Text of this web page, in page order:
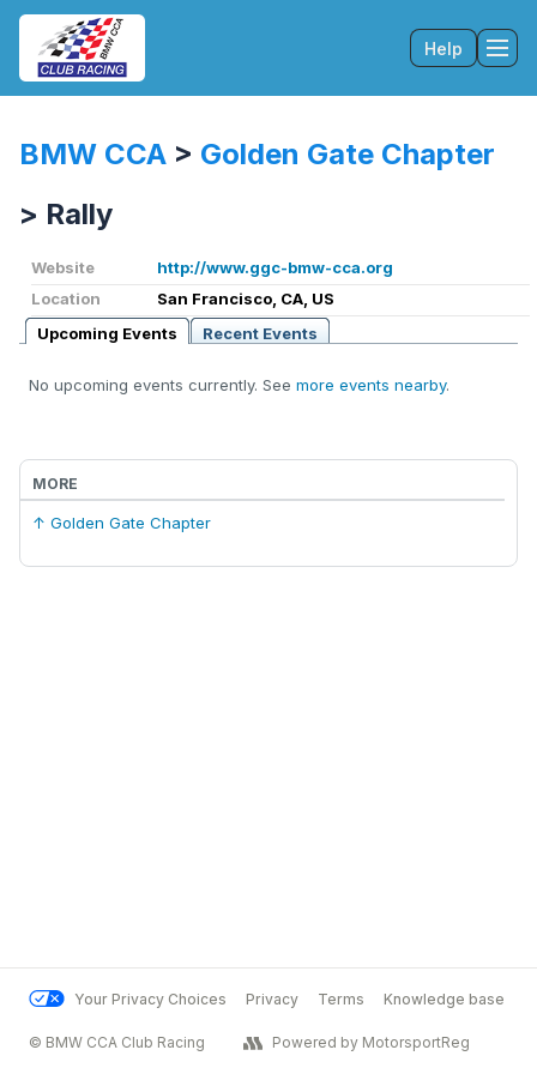
Help
BMW CCA > Golden Gate Chapter
> Rally
Website
http://www.ggc-bmw-cca.org
Location
San Francisco, CA, US
Upcoming Events
Recent Events
No upcoming events currently. See more events nearby.
MORE
↑ Golden Gate Chapter
Your Privacy Choices Privacy Terms Knowledge base
© BMW CCA Club Racing Powered by MotorsportReg